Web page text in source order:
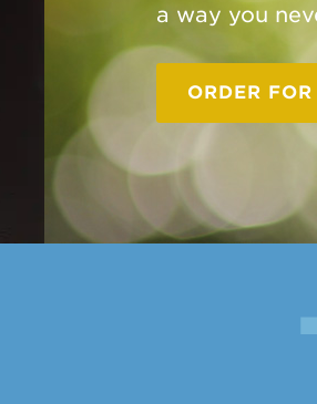
a way you
ORDER FOR